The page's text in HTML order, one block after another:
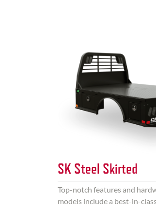
SK Steel Skirted
Top-notch features and
models include a best-in-